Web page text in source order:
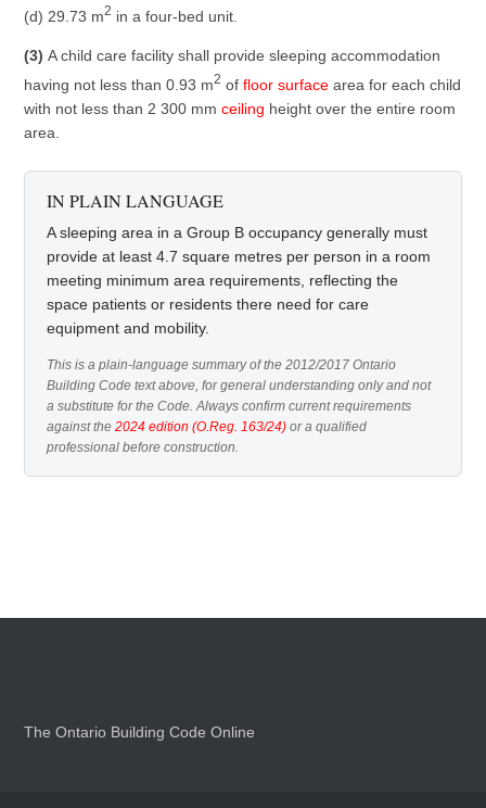
(d) 29.73 m2 in a four-bed unit.
(3)A child care facility shall provide sleeping accommodation
having not less than 0.93 m2 offloor surface area for each child
with not less than 2 300 mmceiling height over the entire room
area.
IN PLAIN LANGUAGE
A sleeping area in a Group B occupancy generally must
provide at least 4.7 square metres per person in a room
meeting minimum area requirements, reflecting the
space patients or residents there need for care
equipment and mobility.
This is a plain-language summary of the 2012/2017 Ontario
Building Code text above, for general understanding only and not
a substitute for the Code. Always confirm current requirements
against the2024 edition (O.Reg. 163/24) or a qualified
professional before construction.
The Ontario Building Code Online